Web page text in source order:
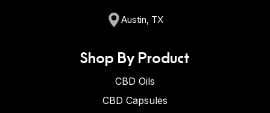
Austin, TX
Shop By Product
CBD Oils
CBD Capsules